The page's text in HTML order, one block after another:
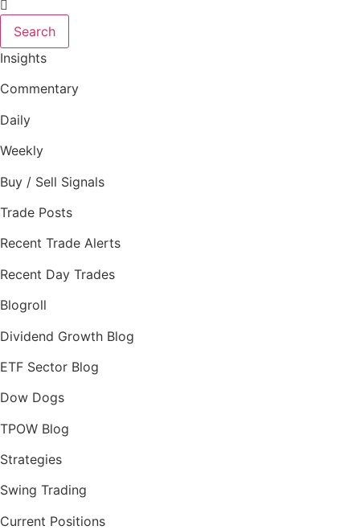
Search
Insights
Commentary
Daily
Weekly
Buy / Sell Signals
Trade Posts
Recent Trade Alerts
Recent Day Trades
Blogroll
Dividend Growth Blog
ETF Sector Blog
Dow Dogs
TPOW Blog
Strategies
Swing Trading
Current Positions